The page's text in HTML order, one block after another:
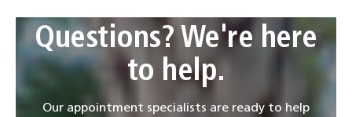
Questions? We're here
to help.
Our appointment specialists are ready to help